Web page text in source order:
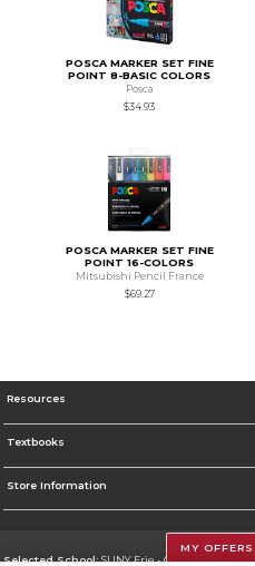
POSCA MARKER SET FINE
POINT 8-BASIC COLORS
Posca
$34.93
POSCA MARKER SET FINE
POINT 16-COLORS
Mitsubishi Pencil France
$69.27
Resources
Textbooks
Store Information
Selected School:SUNY Erie - City Campus
MY OFFERS